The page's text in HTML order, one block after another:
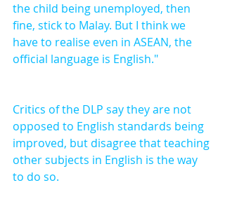
the child being unemployed, then
fine, stick to Malay. But I think we
have to realise even in ASEAN, the
official language is English."
Critics of the DLP say they are not
opposed to English standards being
improved, but disagree that teaching
other subjects in English is the way
to do so.